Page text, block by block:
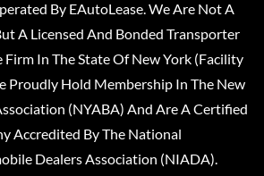
By EAutoLease. We Are Not A
A Licensed And Bonded Transporter
In The State Of New York (Facility
Proudly Hold Membership In The New
(NYABA) And Are A Certified
Accredited By The National
Dealers Association (NIADA).